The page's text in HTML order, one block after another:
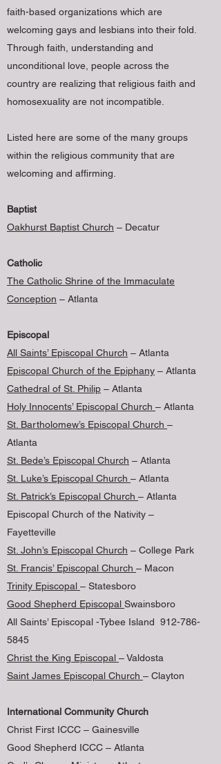
faith-based organizations which are
welcoming gays and lesbians into their fold.
Through faith, understanding and
unconditional love, people across the
country are realizing that religious faith and
homosexuality are not incompatible.
Listed here are some of the many groups
within the religious community that are
welcoming and affirming.
Baptist
Oakhurst Baptist Church – Decatur
Catholic
The Catholic Shrine of the Immaculate
Conception – Atlanta
Episcopal
All Saints’ Episcopal Church – Atlanta
Episcopal Church of the Epiphany – Atlanta
Cathedral of St. Philip – Atlanta
Holy Innocents’ Episcopal Church – Atlanta
St. Bartholomew’s Episcopal Church –
Atlanta
St. Bede’s Episcopal Church – Atlanta
St. Luke’s Episcopal Church – Atlanta
St. Patrick’s Episcopal Church – Atlanta
Episcopal Church of the Nativity –
Fayetteville
St. John’s Episcopal Church – College Park
St. Francis’ Episcopal Church – Macon
Trinity Episcopal – Statesboro
Good Shepherd Episcopal Swainsboro
All Saints’ Episcopal -Tybee Island 912-786-
5845
Christ the King Episcopal – Valdosta
Saint James Episcopal Church – Clayton
International Community Church
Christ First ICCC – Gainesville
Good Shepherd ICCC – Atlanta